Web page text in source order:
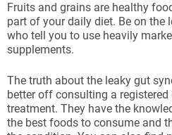
Fruits and grains are healthy
part of your daily diet. Be on the
who tell you to use heavily
supplements.
The truth about the leaky gut
better off consulting a
treatment. They have the
the best foods to consume and